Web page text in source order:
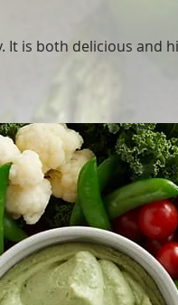
It is both delicious and